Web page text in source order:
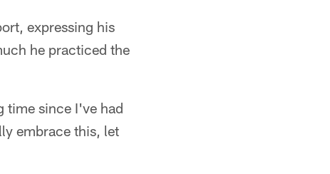
expressing his
he practiced the
time since I've had
embrace this, let